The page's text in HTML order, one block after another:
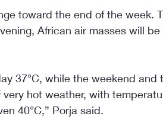
toward the end of the week.
African air masses will
37°C, while the weekend and
hot weather, with
40°C,” Porja said.